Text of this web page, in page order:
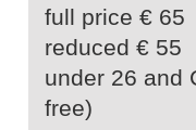
full price € 65
reduced € 55
under 26 and
free)